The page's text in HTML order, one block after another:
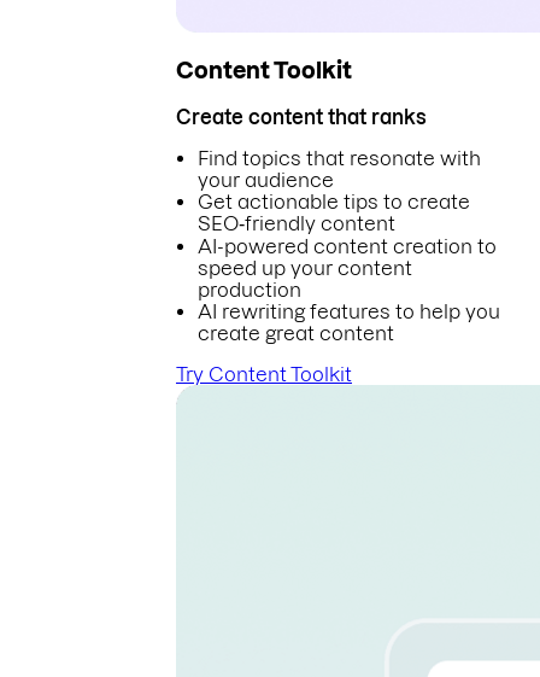
Content Toolkit
Create content that ranks
Find topics that resonate with
your audience
Get actionable tips to create
SEO‑friendly content
AI-powered content creation to
speed up your content
production
AI rewriting features to help you
create great content
Try Content Toolkit